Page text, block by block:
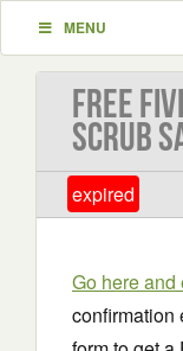
MENU
Free
Scrub
expired
Go here and
confirmation